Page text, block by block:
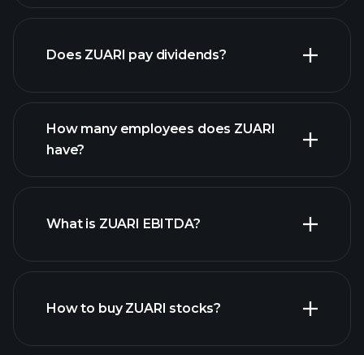
financial reports
financial reports
Does ZUARI pay dividends?
How many employees does ZUARI
have?
largest employers
What is ZUARI EBITDA?
How to buy ZUARI stocks?